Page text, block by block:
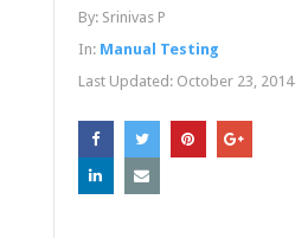
By: Srinivas P
In: Manual Testing
Last Updated: October 23, 2014